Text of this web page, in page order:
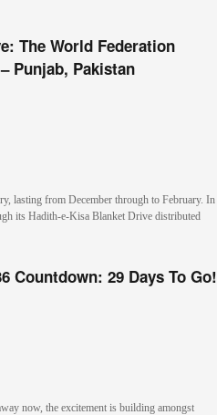
The World Federation
Punjab, Pakistan
lasting from December through to February. In
its Hadith-e-Kisa Blanket Drive distributed
Countdown: 29 Days To Go!
now, the excitement is building amongst